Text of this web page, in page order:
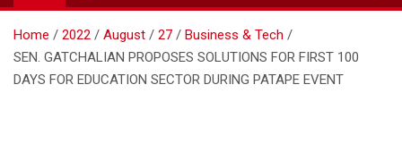
Home 2022 August 27
Business & Tech
SEN. GATCHALIAN PROPOSES SOLUTIONS FOR FIRST 100
DAYS FOR EDUCATION SECTOR DURING PATAPE EVENT